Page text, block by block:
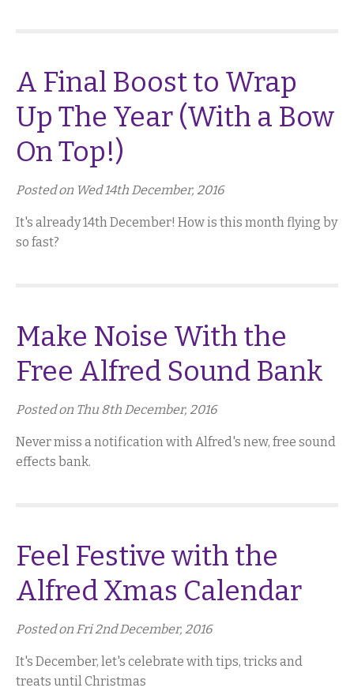
A Final Boost to Wrap
Up The Year (With a Bow
On Top!)
Posted on Wed 14th December, 2016
It's already 14th December! How is this month flying by
so fast?
Make Noise With the
Free Alfred Sound Bank
Posted on Thu 8th December, 2016
Never miss a notification with Alfred's new, free sound
effects bank.
Feel Festive with the
Alfred Xmas Calendar
Posted on Fri 2nd December, 2016
It's December, let's celebrate with tips, tricks and
treats until Christmas